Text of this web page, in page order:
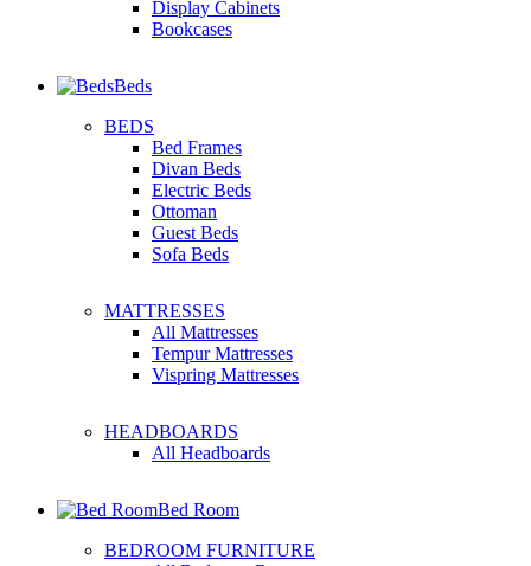
Display Cabinets
Bookcases
Beds
BEDS
Bed Frames
Divan Beds
Electric Beds
Ottoman
Guest Beds
Sofa Beds
MATTRESSES
All Mattresses
Tempur Mattresses
Vispring Mattresses
HEADBOARDS
All Headboards
Bed Room
BEDROOM FURNITURE